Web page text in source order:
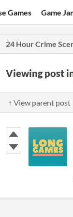
Games Game
24 Hour Crime
Viewing post
↑ View parent post